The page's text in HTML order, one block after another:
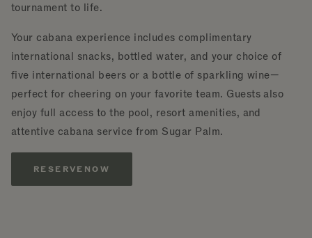
tournament to life.
Your cabana experience includes complimentary
international snacks, bottled water, and your choice of
five international beers or a bottle of sparkling wine—
perfect for cheering on your favorite team. Guests also
enjoy full access to the pool, resort amenities, and
attentive cabana service from Sugar Palm.
RESERVE NOW